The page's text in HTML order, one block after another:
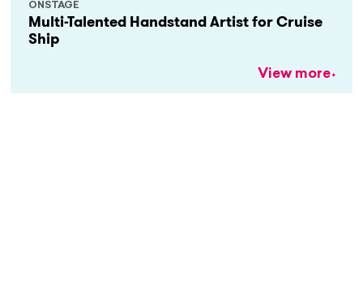
Multi-Talented Handstand Artist for Cruise
Ship
ONSTAGE
View more